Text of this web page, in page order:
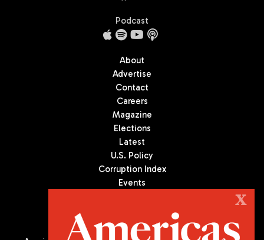
Podcast
About
Advertise
Contact
Careers
Magazine
Elections
Latest
U.S. Policy
Corruption Index
Events
X